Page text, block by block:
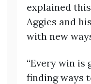
explained
Aggies and
with new
“Every win is
finding ways